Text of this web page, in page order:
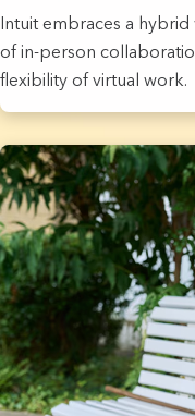
Intuit embraces a
of in-person
flexibility of virtual work.